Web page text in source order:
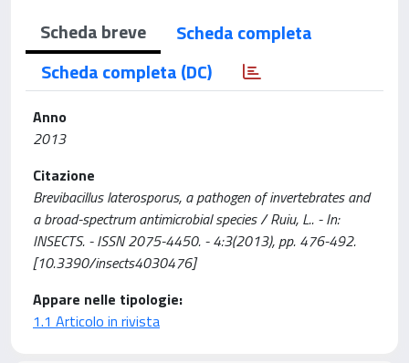
Scheda breve
Scheda completa
Scheda completa (DC)
Anno
2013
Citazione
Brevibacillus laterosporus, a pathogen of invertebrates and
a broad-spectrum antimicrobial species / Ruiu, L.. - In:
INSECTS. - ISSN 2075-4450. - 4:3(2013), pp. 476-492.
[10.3390/insects4030476]
Appare nelle tipologie:
1.1 Articolo in rivista